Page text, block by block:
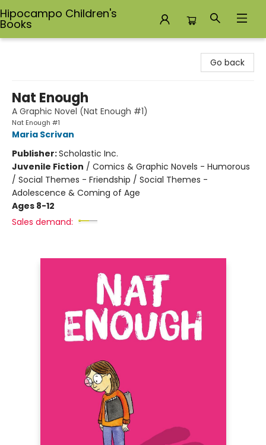
Hipocampo Children's
Books
Go back
Nat Enough
A Graphic Novel (Nat Enough #1)
Nat Enough #1
Maria Scrivan
Publisher:Scholastic Inc.
Juvenile Fiction / Comics & Graphic Novels - Humorous
/ Social Themes - Friendship / Social Themes -
Adolescence & Coming of Age
Ages 8-12
Sales demand: